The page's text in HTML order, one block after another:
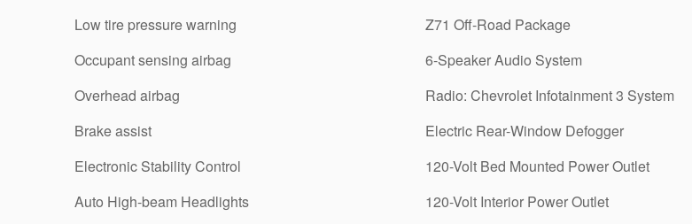
Low tire pressure warning
Occupant sensing airbag
Overhead airbag
Brake assist
Electronic Stability Control
Auto High-beam Headlights
Z71 Off-Road Package
6-Speaker Audio System
Radio: Chevrolet Infotainment 3 System
Electric Rear-Window Defogger
120-Volt Bed Mounted Power Outlet
120-Volt Interior Power Outlet